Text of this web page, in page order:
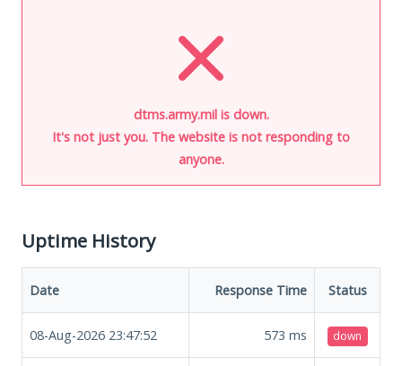
dtms.army.mil is down.
It's not just you. The website is not responding to
anyone.
Uptime History
Date Response Time Status
08-Aug-2026 23:47:52 573 ms down